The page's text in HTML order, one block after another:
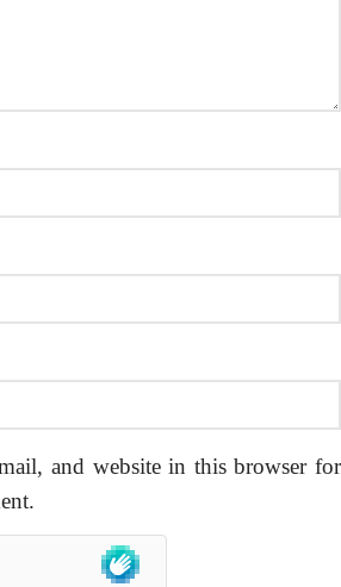
and website in this browser for